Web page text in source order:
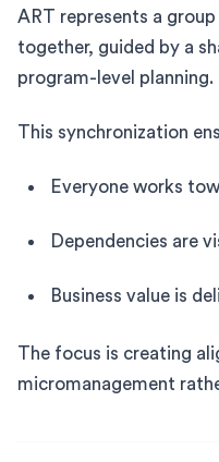
ART represents a
together, guided by a
program-level planning.
This synchronization
Everyone works
Dependencies are
Business value is
The focus is creating
micromanagement